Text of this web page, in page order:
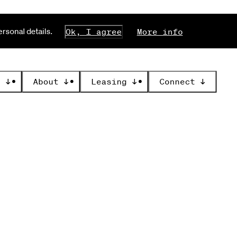
details. Ok, I agree More info
↓ About ↓ Leasing ↓ Connect ↓